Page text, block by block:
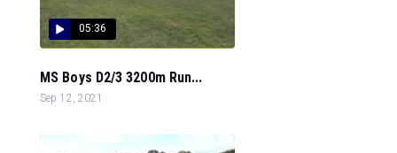
05:36
MS Boys D2/3 3200m Run...
Sep 12, 2021